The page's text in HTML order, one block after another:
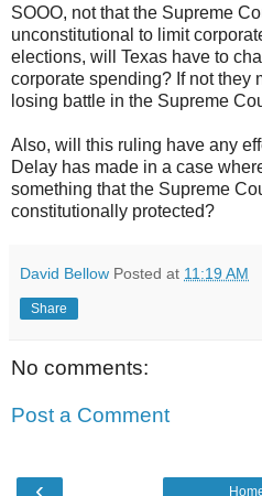
SOOO, not that the Supreme
unconstitutional to limit
elections, will Texas have to
corporate spending? If not they
losing battle in the Supreme
Also, will this ruling have any
Delay has made in a case
something that the Supreme
constitutionally protected?
David Bellow Posted at 11:19 AM
Share
No comments:
Post a Comment
‹